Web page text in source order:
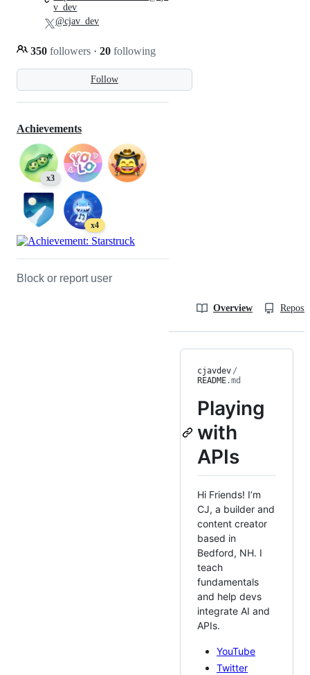
Follow
350 followers · 20 following
v_dev
@cjav_dev
Achievements
x3
x4
Block or report user
Overview
cjavdev /
README.md
Playing
with
APIs
Hi Friends! I’m
CJ, a builder and
content creator
based in
Bedford, NH. I
teach
fundamentals
and help devs
integrate AI and
APIs.
YouTube
Twitter